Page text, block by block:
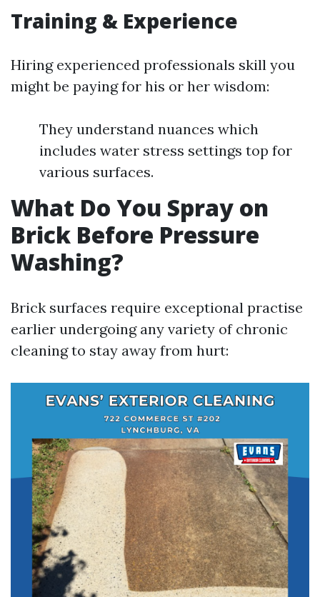
Training & Experience
Hiring experienced professionals skill you
might be paying for his or her wisdom:
They understand nuances which
includes water stress settings top for
various surfaces.
What Do You Spray on
Brick Before Pressure
Washing?
Brick surfaces require exceptional practise
earlier undergoing any variety of chronic
cleaning to stay away from hurt: